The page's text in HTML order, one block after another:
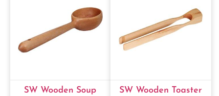
SW Wooden Soup
SW Wooden Toaster